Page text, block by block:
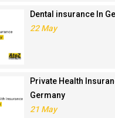
Dental insurance In
22 May
Private Health
Germany
21 May